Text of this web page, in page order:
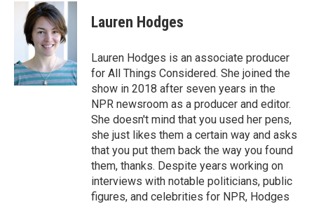
Lauren Hodges
Lauren Hodges is an associate producer
for All Things Considered. She joined the
show in 2018 after seven years in the
NPR newsroom as a producer and editor.
She doesn't mind that you used her pens,
she just likes them a certain way and asks
that you put them back the way you found
them, thanks. Despite years working on
interviews with notable politicians, public
figures, and celebrities for NPR, Hodges